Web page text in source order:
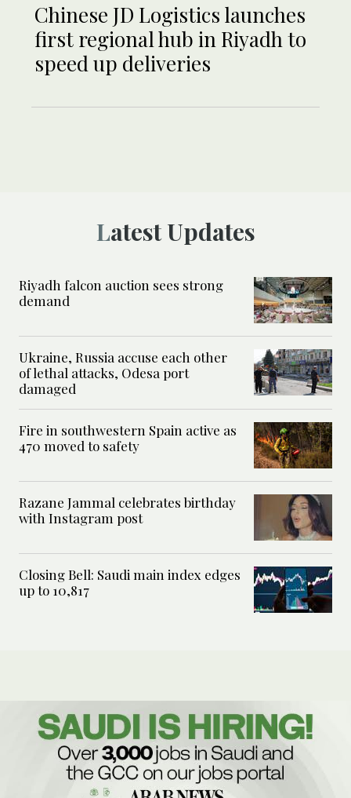
Chinese JD Logistics launches
first regional hub in Riyadh to
speed up deliveries
Latest Updates
Riyadh falcon auction sees strong
demand
Ukraine, Russia accuse each other
of lethal attacks, Odesa port
damaged
Fire in southwestern Spain active as
470 moved to safety
Razane Jammal celebrates birthday
with Instagram post
Closing Bell: Saudi main index edges
up to 10,817